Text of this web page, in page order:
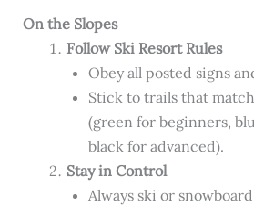
On the Slopes
Follow Ski Resort Rules
Obey all posted signs
Stick to trails that
(green for beginners,
black for advanced).
Stay in Control
Always ski or